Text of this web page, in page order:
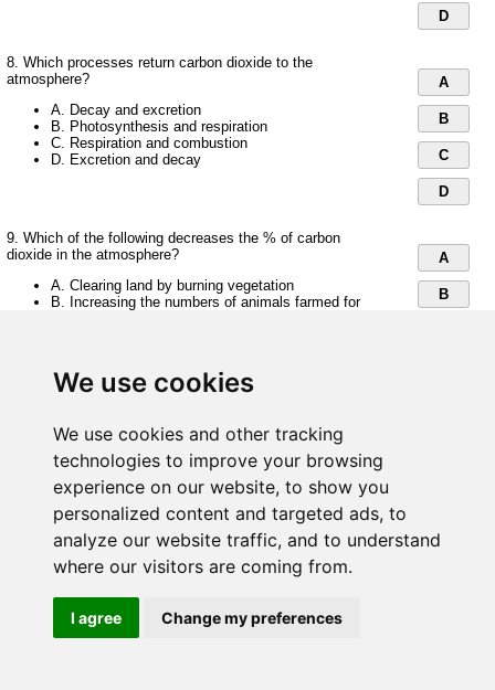
We use cookies
We use cookies and other tracking
technologies to improve your browsing
experience on our website, to show you
personalized content and targeted ads, to
analyze our website traffic, and to understand
where our visitors are coming from.
I agree Change my preferences
D
8. Which processes return carbon dioxide to the
atmosphere?
A. Decay and excretion
B. Photosynthesis and respiration
C. Respiration and combustion
D. Excretion and decay
A
B
C
D
9. Which of the following decreases the % of carbon
dioxide in the atmosphere?
A. Clearing land by burning vegetation
B. Increasing the numbers of animals farmed for
A
B
A. Glycogen
B. Starch
C. Protein
D. Oil
D